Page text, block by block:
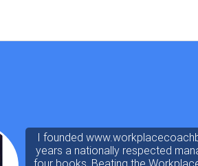
I founded
years a nationally respected
four books, Beating the